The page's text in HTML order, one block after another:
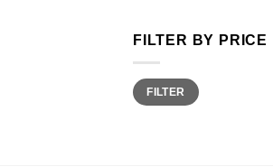
FILTER BY PRICE
Min
price
Max
priceFILTER